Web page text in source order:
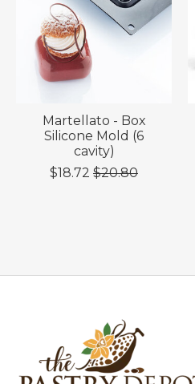
Martellato - Box
Silicone Mold (6
cavity)
$18.72 $20.80